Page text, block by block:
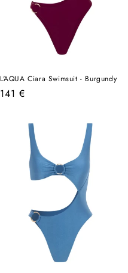
L'AQUA Ciara Swimsuit - Burgundy
Regular
141 €